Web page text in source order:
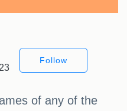
Follow
of any of the